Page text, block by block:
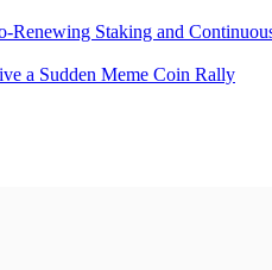
Renewing Staking and
a Sudden Meme Coin Rally